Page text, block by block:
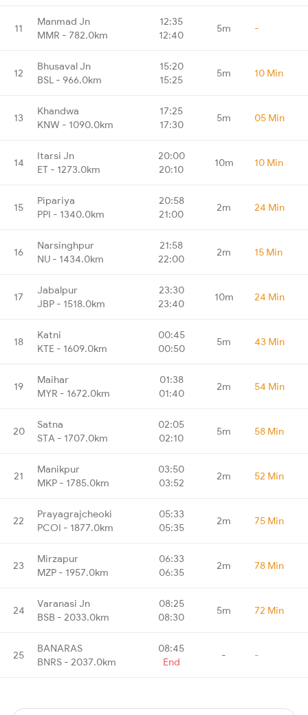
11
Manmad Jn
MMR - 782.0km
12:35
12:40
5m -
12
Bhusaval Jn
BSL - 966.0km
15:20
15:25
5m 10 Min
13
Khandwa
KNW - 1090.0km
17:25
17:30
5m 05 Min
14
Itarsi Jn
ET - 1273.0km
20:00
20:10
10m 10 Min
15
Pipariya
PPI - 1340.0km
20:58
21:00
2m 24 Min
16
Narsinghpur
NU - 1434.0km
21:58
22:00
2m 15 Min
17
Jabalpur
JBP - 1518.0km
23:30
23:40
10m 24 Min
18
Katni
KTE - 1609.0km
00:45
00:50
5m 43 Min
19
Maihar
MYR - 1672.0km
01:38
01:40
2m 54 Min
20
Satna
STA - 1707.0km
02:05
02:10
5m 58 Min
21
Manikpur
MKP - 1785.0km
03:50
03:52
2m 52 Min
22
Prayagrajcheoki
PCOI - 1877.0km
05:33
05:35
2m 75 Min
23
Mirzapur
MZP - 1957.0km
06:33
06:35
2m 78 Min
24
Varanasi Jn
BSB - 2033.0km
08:25
08:30
5m 72 Min
25
BANARAS
BNRS - 2037.0km
08:45
End
- -